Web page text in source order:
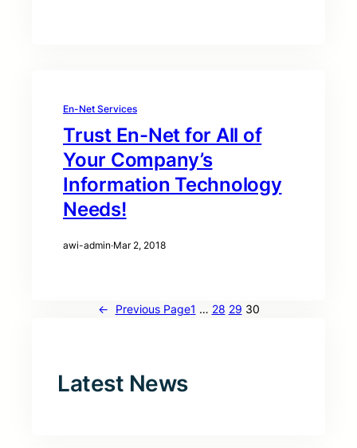
En-Net Services
Trust En-Net for All of
Your Company’s
Information Technology
Needs!
awi-admin·Mar 2, 2018
← Previous Page1 … 28 29 30
Latest News